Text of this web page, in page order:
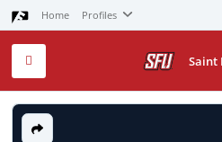
Home Profiles
Saint